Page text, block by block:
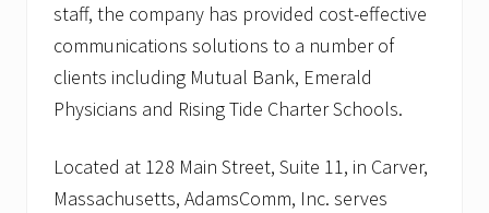
staff, the company has provided cost-effective
communications solutions to a number of
clients including Mutual Bank, Emerald
Physicians and Rising Tide Charter Schools.
Located at 128 Main Street, Suite 11, in Carver,
Massachusetts, AdamsComm, Inc. serves